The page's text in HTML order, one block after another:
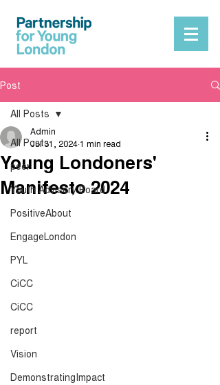
Post
All Posts
peer
Youth Advisory Board
PositiveAbout
EngageLondon
PYL
CiCC
CiCC
report
Vision
DemonstratingImpact
All Posts
Young Londoners'
Manifesto 2024
Admin
Jul 31, 2024 1 min read